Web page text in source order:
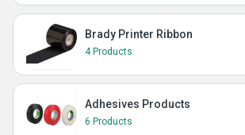
Brady Printer Ribbon
4 Products
Adhesives Products
6 Products